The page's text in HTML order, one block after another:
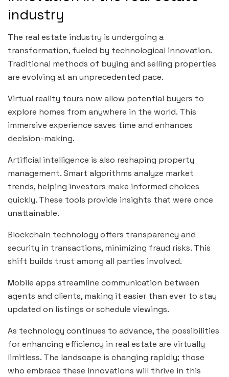
industry
The real estate industry is undergoing a
transformation, fueled by technological innovation.
Traditional methods of buying and selling properties
are evolving at an unprecedented pace.
Virtual reality tours now allow potential buyers to
explore homes from anywhere in the world. This
immersive experience saves time and enhances
decision-making.
Artificial intelligence is also reshaping property
management. Smart algorithms analyze market
trends, helping investors make informed choices
quickly. These tools provide insights that were once
unattainable.
Blockchain technology offers transparency and
security in transactions, minimizing fraud risks. This
shift builds trust among all parties involved.
Mobile apps streamline communication between
agents and clients, making it easier than ever to stay
updated on listings or schedule viewings.
As technology continues to advance, the possibilities
for enhancing efficiency in real estate are virtually
limitless. The landscape is changing rapidly; those
who embrace these innovations will thrive in this